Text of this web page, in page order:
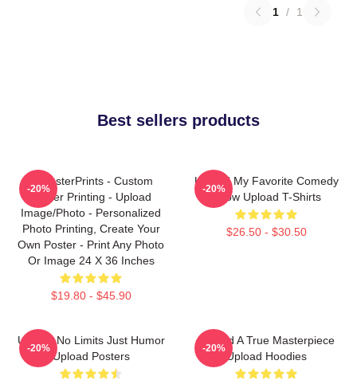
1 / 1
Best sellers products
EzPosterPrints - Custom
Poster Printing - Upload
Image/Photo - Personalized
Photo Printing, Create Your
Own Poster - Print Any Photo
Or Image 24 X 36 Inches
$19.80 - $45.90
-20%
Upload My Favorite Comedy
Show Upload T-Shirts
$26.50 - $30.50
-20%
Upload No Limits Just Humor
Upload Posters
-20%
Upload A True Masterpiece
Upload Hoodies
-20%